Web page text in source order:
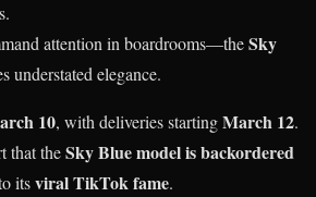
attention in boardrooms—theSky
understated elegance.
10, with deliveries startingMarch 12.
that theSky Blue model is backordered
itsviral TikTok fame.